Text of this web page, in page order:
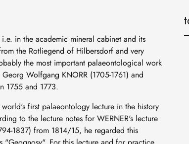
in the academic mineral cabinet and its
the Rotliegend of Hilbersdorf and very
the most important palaeontological work
Wolfgang KNORR (1705-1761) and
1755 and 1773.
first palaeontology lecture in the history
to the lecture notes for WERNER's lecture
1837) from 1814/15, he regarded this